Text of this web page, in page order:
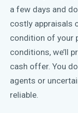
a few days and
costly appraisals
condition of your
conditions, we’ll
cash offer. You
agents or
reliable.